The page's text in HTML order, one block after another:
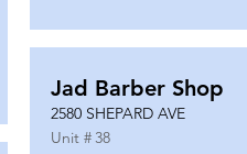
Jad Barber Shop
2580 SHEPARD AVE
Unit #38